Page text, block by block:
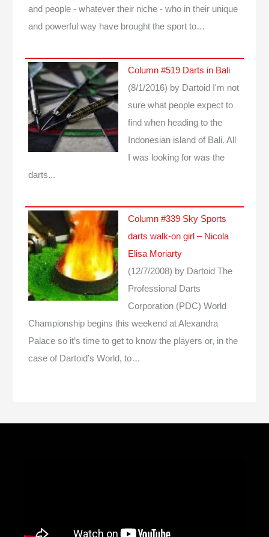
and people - whatever their niche - who in their unique
and powerful way have brought the sport to…
Column #519 Darts in Bali
(8/1/2016) by Dartoid
I'm not
sure what people expect to
find when heading to the
Indonesian island of Bali. All
I was looking for was the
darts...
Column #339 Sky Sports
darts walk-on girl – Nicola
Elisa Moriarty
(12/7/2008) by Dartoid The
Professional Darts
Corporation (PDC) World
Championship begins this weekend at Alexandra
Palace so it’s time to get to know the players or, in the
case of Dartoid’s World, to…